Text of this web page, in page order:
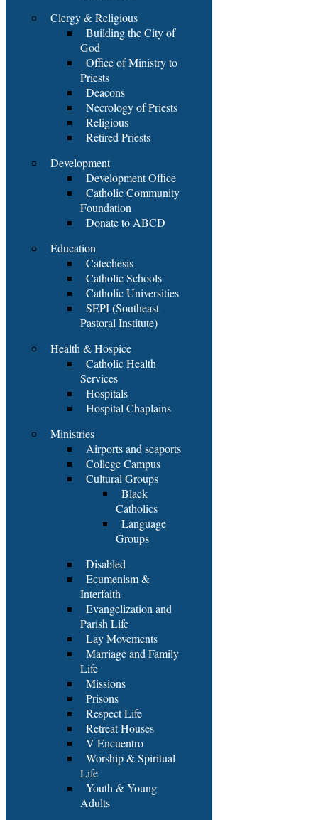
Clergy & Religious
Building the City of
God
Office of Ministry to
Priests
Deacons
Necrology of Priests
Religious
Retired Priests
Development
Development Office
Catholic Community
Foundation
Donate to ABCD
Education
Catechesis
Catholic Schools
Catholic Universities
SEPI (Southeast
Pastoral Institute)
Health & Hospice
Catholic Health
Services
Hospitals
Hospital Chaplains
Ministries
Airports and seaports
College Campus
Cultural Groups
Black
Catholics
Language
Groups
Disabled
Ecumenism &
Interfaith
Evangelization and
Parish Life
Lay Movements
Marriage and Family
Life
Missions
Prisons
Respect Life
Retreat Houses
V Encuentro
Worship & Spiritual
Life
Youth & Young
Adults